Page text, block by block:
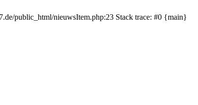
public_html/nieuwsItem.php:23 Stack trace: #0 {main}